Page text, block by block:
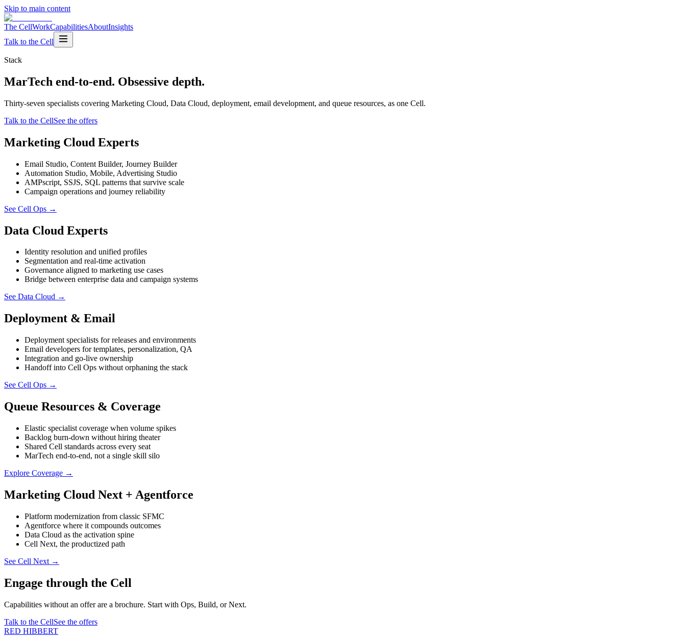
Skip to main content
The CellWorkCapabilitiesAboutInsights
Talk to the Cell
Stack
MarTech end-to-end. Obsessive depth.
Thirty-seven specialists covering Marketing Cloud, Data Cloud, deployment, email development, and queue resources, as one Cell.
Talk to the CellSee the offers
Marketing Cloud Experts
Email Studio, Content Builder, Journey Builder
Automation Studio, Mobile, Advertising Studio
AMPscript, SSJS, SQL patterns that survive scale
Campaign operations and journey reliability
See Cell Ops →
Data Cloud Experts
Identity resolution and unified profiles
Segmentation and real-time activation
Governance aligned to marketing use cases
Bridge between enterprise data and campaign systems
See Data Cloud →
Deployment & Email
Deployment specialists for releases and environments
Email developers for templates, personalization, QA
Integration and go-live ownership
Handoff into Cell Ops without orphaning the stack
See Cell Ops →
Queue Resources & Coverage
Elastic specialist coverage when volume spikes
Backlog burn-down without hiring theater
Shared Cell standards across every seat
MarTech end-to-end, not a single skill silo
Explore Coverage →
Marketing Cloud Next + Agentforce
Platform modernization from classic SFMC
Agentforce where it compounds outcomes
Data Cloud as the activation spine
Cell Next, the productized path
See Cell Next →
Engage through the Cell
Capabilities without an offer are a brochure. Start with Ops, Build, or Next.
Talk to the CellSee the offers
RED HIBBERT